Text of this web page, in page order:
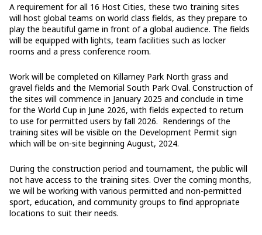
A requirement for all 16 Host Cities, these two training sites
will host global teams on world class fields, as they prepare to
play the beautiful game in front of a global audience. The fields
will be equipped with lights, team facilities such as locker
rooms and a press conference room.
Work will be completed on Killarney Park North grass and
gravel fields and the Memorial South Park Oval. Construction of
the sites will commence in January 2025 and conclude in time
for the World Cup in June 2026, with fields expected to return
to use for permitted users by fall 2026. Renderings of the
training sites will be visible on the Development Permit sign
which will be on-site beginning August, 2024.
During the construction period and tournament, the public will
not have access to the training sites. Over the coming months,
we will be working with various permitted and non-permitted
sport, education, and community groups to find appropriate
locations to suit their needs.